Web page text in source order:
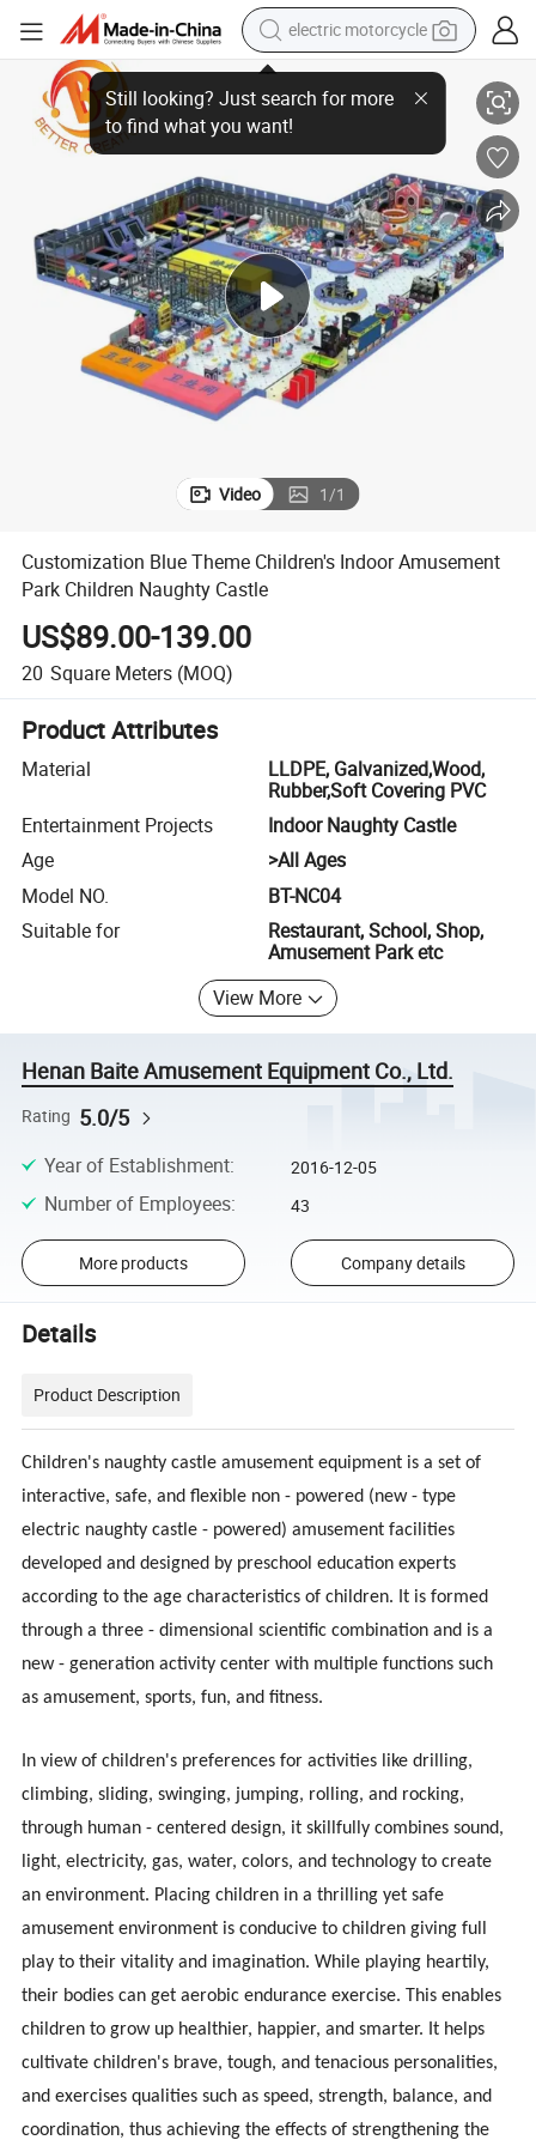
electric motorcycle
tote bag
perfume
basketball shoe
powder
electric bike
human hair wig
motorcycle
Naughty Castle
Customization Blue Theme Children&#039;s Indoor Amusement Park
Video 1/1
Customization Blue Theme Children's Indoor Amusement
Park Children Naughty Castle
US$89.00-139.00
20 Square Meters (MOQ)
Product Attributes
Material
LLDPE, Galvanized,Wood,
Rubber,Soft Covering PVC
Entertainment Projects
Indoor Naughty Castle
Age
>All Ages
Model NO.
BT-NC04
Suitable for
Restaurant, School, Shop,
Amusement Park etc
View More
Henan Baite Amusement Equipment Co., Ltd.
Rating 5.0/5
Year of Establishment: 2016-12-05
Number of Employees: 43
More products Company details
Details
Product Description
Children's naughty castle amusement equipment is a set of
interactive, safe, and flexible non - powered (new - type
electric naughty castle - powered) amusement facilities
developed and designed by preschool education experts
according to the age characteristics of children. It is formed
through a three - dimensional scientific combination and is a
new - generation activity center with multiple functions such
as amusement, sports, fun, and fitness.
In view of children's preferences for activities like drilling,
climbing, sliding, swinging, jumping, rolling, and rocking,
through human - centered design, it skillfully combines sound,
light, electricity, gas, water, colors, and technology to create
an environment. Placing children in a thrilling yet safe
amusement environment is conducive to children giving full
play to their vitality and imagination. While playing heartily,
their bodies can get aerobic endurance exercise. This enables
children to grow up healthier, happier, and smarter. It helps
cultivate children's brave, tough, and tenacious personalities,
and exercises qualities such as speed, strength, balance, and
coordination, thus achieving the effects of strengthening the